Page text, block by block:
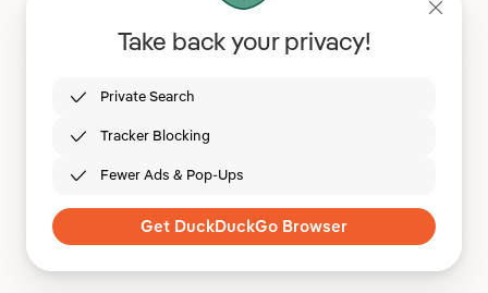
Take back your privacy!
Private Search
Tracker Blocking
Fewer Ads & Pop-Ups
Get DuckDuckGo Browser